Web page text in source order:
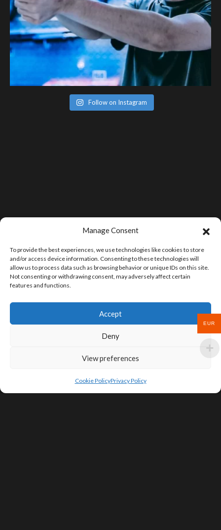
Manage Consent
To provide the best experiences, we use technologies like cookies to store
and/or access device information. Consenting to these technologies will
allow us to process data such as browsing behavior or unique IDs on this site.
Not consenting or withdrawing consent, may adversely affect certain
features and functions.
Accept
Deny
View preferences
Cookie PolicyPrivacy Policy
Follow on Instagram
EUR